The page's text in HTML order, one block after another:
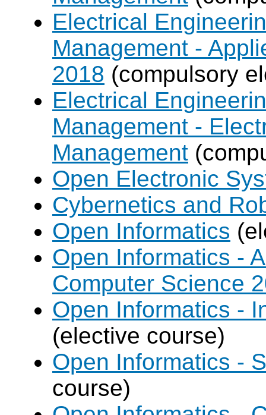
Electrical
Management -
2018 (compulsory
Electrical
Management -
Management
Open Electronic
Cybernetics and
Open Informatics
Open Informatics -
Computer Science
Open Informatics -
(elective course)
Open Informatics -
course)